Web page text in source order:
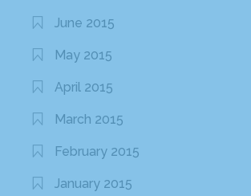
June 2015
May 2015
April 2015
March 2015
February 2015
January 2015